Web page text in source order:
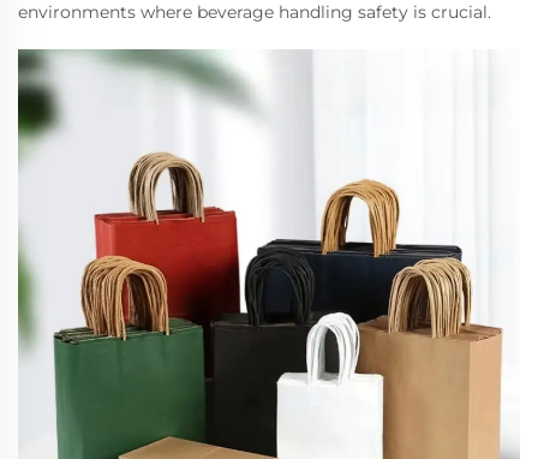
environments where beverage handling safety is crucial.